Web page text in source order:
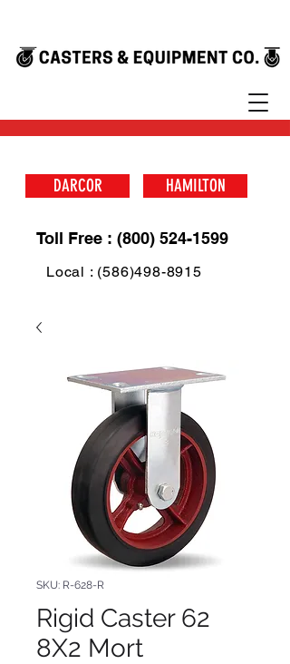
DARCOR HAMILTON
Toll Free : (800) 524-1599
Local : (586)498-8915
SKU: R-628-R
Rigid Caster 62
8X2 Mort